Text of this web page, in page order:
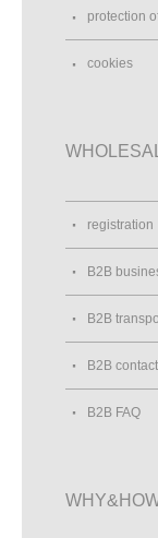
protection
cookies
registration
B2B
B2B
B2B
B2B FAQ